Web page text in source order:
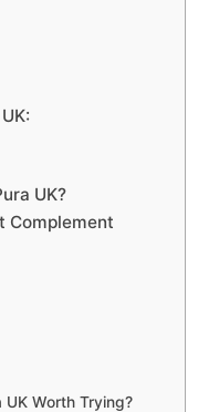
UK?
Complement
UK Worth Trying?